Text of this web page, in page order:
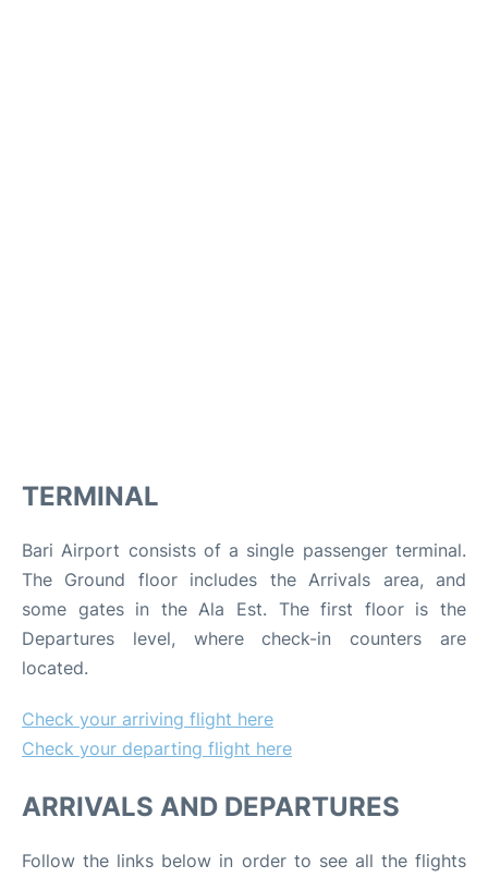
TERMINAL
Bari Airport consists of a single passenger terminal.
The Ground floor includes the Arrivals area, and
some gates in the Ala Est. The first floor is the
Departures level, where check-in counters are
located.
Check your arriving flight here
Check your departing flight here
ARRIVALS AND DEPARTURES
Follow the links below in order to see all the flights